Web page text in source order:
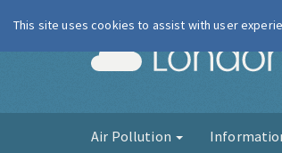
Air Pollution
This site uses cookies to assist with user